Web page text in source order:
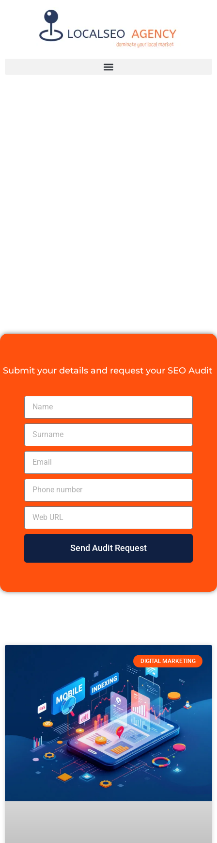
Submit your details and request your SEO Audit
Send Audit Request
DIGITAL MARKETING